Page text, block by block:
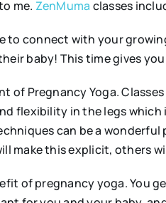
me. ZenMuma classes
to connect with your
baby! This time gives
of Pregnancy Yoga.
flexibility in the legs which
can be a
make this explicit, others
of pregnancy yoga. You